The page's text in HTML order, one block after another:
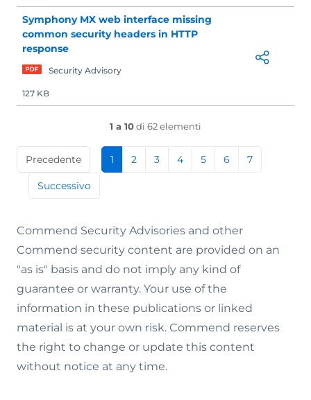
Symphony MX web interface missing
common security headers in HTTP
response
Security Advisory
127 KB
1 a 10di 62 elementi
Precedente 1 2 3 4 5 6 7
Successivo
Commend Security Advisories and other
Commend security content are provided on an
"as is" basis and do not imply any kind of
guarantee or warranty. Your use of the
information in these publications or linked
material is at your own risk. Commend reserves
the right to change or update this content
without notice at any time.